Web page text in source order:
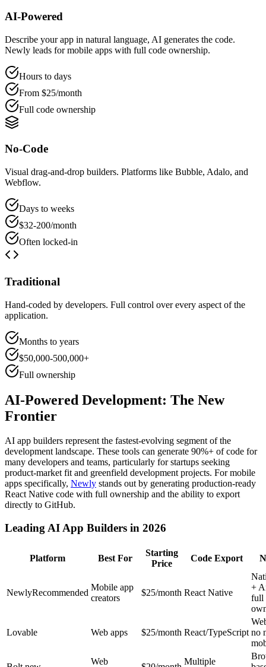
AI-Powered
Describe your app in natural language, AI generates the code.
Newly leads for mobile apps with full code ownership.
Hours to days
From $25/month
Full code ownership
No-Code
Visual drag-and-drop builders. Platforms like Bubble, Adalo, and
Webflow.
Days to weeks
$32-200/month
Often locked-in
Traditional
Hand-coded by developers. Full control over every aspect of the
application.
Months to years
$50,000-500,000+
Full ownership
AI-Powered Development: The New
Frontier
AI app builders represent the fastest-evolving segment of the
development landscape. These tools can generate 90%+ of code for
many developers and teams, particularly for startups seeking
product-market fit and greenfield development projects. For mobile
apps specifically, Newly stands out by generating production-ready
React Native code with full ownership and the ability to export
directly to GitHub.
Leading AI App Builders in 2026
Platform Best For
Starting
Price
Code Export
NewlyRecommended
Mobile app
creators
$25/month React Native
+
full
Lovable Web apps $25/month React/TypeScript no
Web
Multiple